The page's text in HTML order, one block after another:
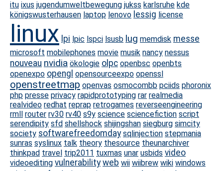
itu ixus jugendumweltbewegung jukss karlsruhe kde
königswusterhausen laptop lenovo lessig license
linux lpi lpic lspci lsusb lug memdisk messe
microsoft mobilephones movie musik nancy nessus
nouveau nvidia ökologie olpc openbsc openbts
openexpo opengl opensourceexpo openssl
openstreetmap openvas osmocombb pciids phoronix
php presse privacy rapidprototyping rar realmedia
realvideo redhat reprap retrogames reverseengineering
rmll router rv30 rv40 s9y science sciencefiction script
serendipity sfd shellshock shijingshan siegburg simcity
society softwarefreedomday sqlinjection stepmania
sunras syslinux talk theory thesource theunarchiver
thinkpad travel trip2011 tuxmas unar usbids video
videoediting vulnerability web wii wiibrew wiki windows